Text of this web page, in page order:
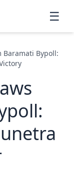
☰
Baramati Bypoll: